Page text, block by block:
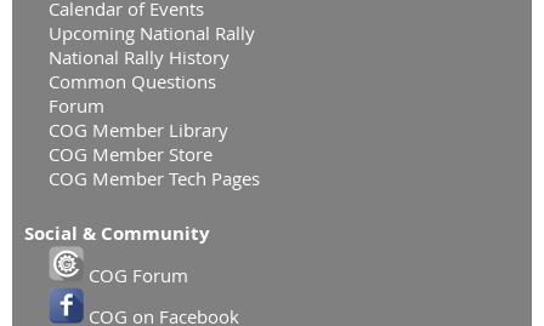
Calendar of Events
Upcoming National Rally
National Rally History
Common Questions
Forum
COG Member Library
COG Member Store
COG Member Tech Pages
Social & Community
COG Forum
COG on Facebook